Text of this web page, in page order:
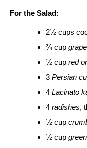
For the Salad:
2½ cups
¾ cup
½ cup red
3 Persian
4 Lacinato
4 radishes,
½ cup
½ cup